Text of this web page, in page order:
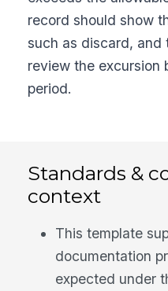
record should show
such as discard, and
review the excursion
period.
Standards &
context
This template
documentation
expected under